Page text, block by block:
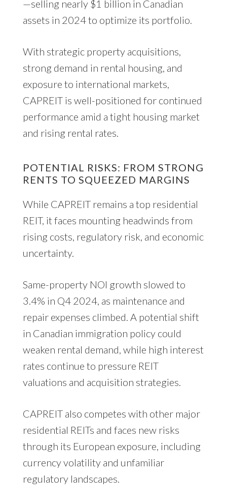
—selling nearly $1 billion in Canadian
assets in 2024 to optimize its portfolio.
With strategic property acquisitions,
strong demand in rental housing, and
exposure to international markets,
CAPREIT is well-positioned for continued
performance amid a tight housing market
and rising rental rates.
POTENTIAL RISKS: FROM STRONG
RENTS TO SQUEEZED MARGINS
While CAPREIT remains a top residential
REIT, it faces mounting headwinds from
rising costs, regulatory risk, and economic
uncertainty.
Same-property NOI growth slowed to
3.4% in Q4 2024, as maintenance and
repair expenses climbed. A potential shift
in Canadian immigration policy could
weaken rental demand, while high interest
rates continue to pressure REIT
valuations and acquisition strategies.
CAPREIT also competes with other major
residential REITs and faces new risks
through its European exposure, including
currency volatility and unfamiliar
regulatory landscapes.